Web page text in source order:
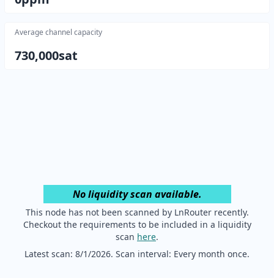
Average channel capacity
730,000sat
No liquidity scan available.
This node has not been scanned by LnRouter recently.
Checkout the requirements to be included in a liquidity
scan here.
Latest scan: 8/1/2026. Scan interval: Every month once.